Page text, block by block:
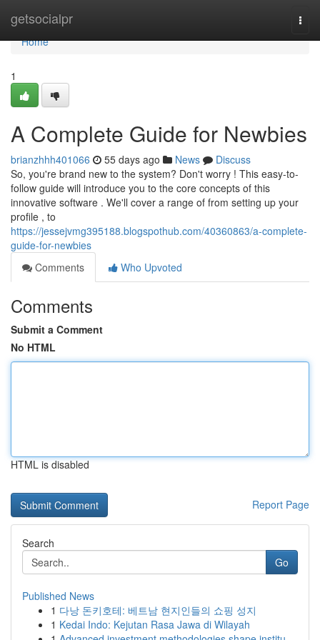
getsocialpr
Home
Home
1
A Complete Guide for Newbies
brianzhhh401066 55 days ago News
Discuss
So, you're brand new to the system? Don't worry ! This easy-to-
follow guide will introduce you to the core concepts of this
innovative software . We'll cover a range of from setting up your
profile , to
https://jessejvmg395188.blogspothub.com/40360863/a-complete-
guide-for-newbies
Comments
Who Upvoted
Comments
Submit a Comment
No HTML
HTML is disabled
Report Page
Search
Go
Published News
1 다낭 돈키호테: 베트남 현지인들의 쇼핑 성지
1 Kedai Indo: Kejutan Rasa Jawa di Wilayah